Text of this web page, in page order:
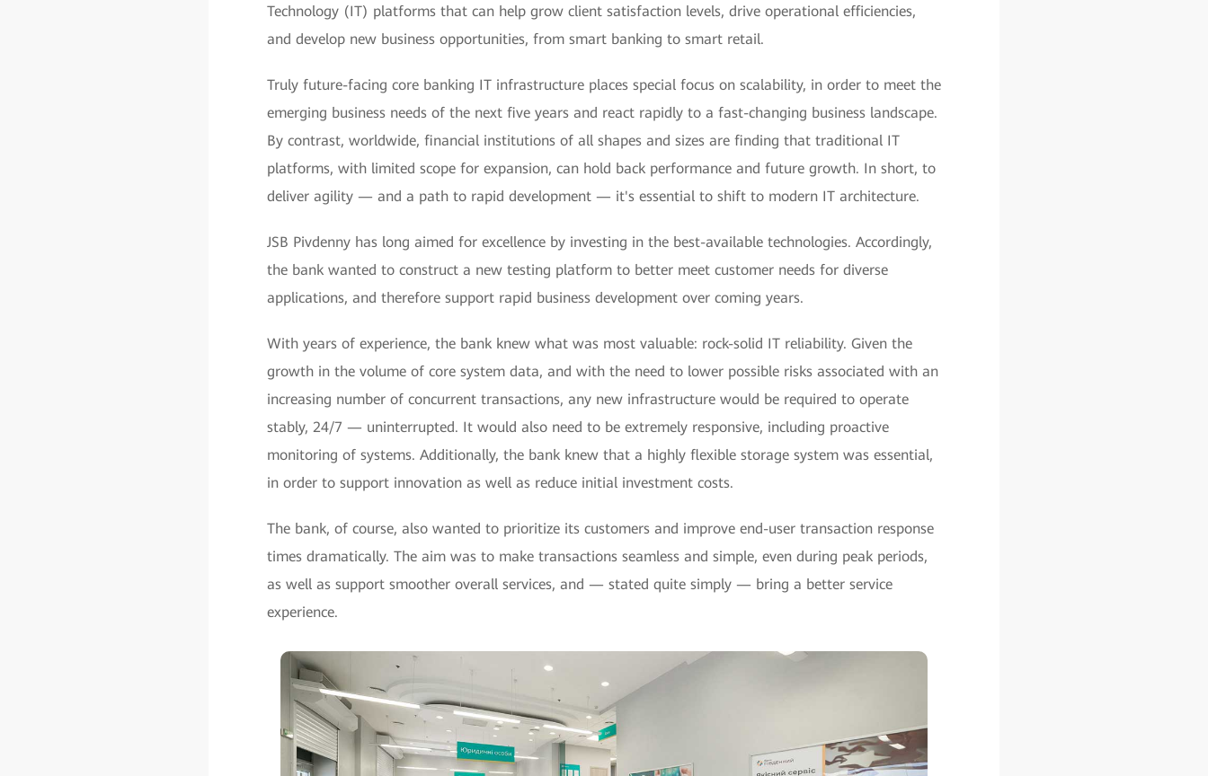
Technology (IT) platforms that can help grow client satisfaction levels, drive operational efficiencies,
and develop new business opportunities, from smart banking to smart retail.
Truly future-facing core banking IT infrastructure places special focus on scalability, in order to meet the
emerging business needs of the next five years and react rapidly to a fast-changing business landscape.
By contrast, worldwide, financial institutions of all shapes and sizes are finding that traditional IT
platforms, with limited scope for expansion, can hold back performance and future growth. In short, to
deliver agility — and a path to rapid development — it's essential to shift to modern IT architecture.
JSB Pivdenny has long aimed for excellence by investing in the best-available technologies. Accordingly,
the bank wanted to construct a new testing platform to better meet customer needs for diverse
applications, and therefore support rapid business development over coming years.
With years of experience, the bank knew what was most valuable: rock-solid IT reliability. Given the
growth in the volume of core system data, and with the need to lower possible risks associated with an
increasing number of concurrent transactions, any new infrastructure would be required to operate
stably, 24/7 — uninterrupted. It would also need to be extremely responsive, including proactive
monitoring of systems. Additionally, the bank knew that a highly flexible storage system was essential,
in order to support innovation as well as reduce initial investment costs.
The bank, of course, also wanted to prioritize its customers and improve end-user transaction response
times dramatically. The aim was to make transactions seamless and simple, even during peak periods,
as well as support smoother overall services, and — stated quite simply — bring a better service
experience.